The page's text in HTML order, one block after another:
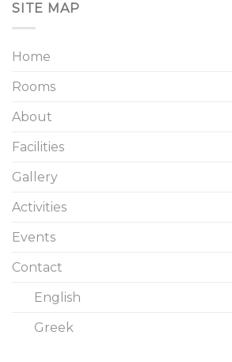
SITE MAP
Home
Rooms
About
Facilities
Gallery
Activities
Events
Contact
English
Greek